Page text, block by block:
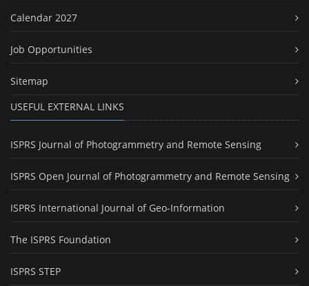
Calendar 2027
Job Opportunities
Sitemap
USEFUL EXTERNAL LINKS
ISPRS Journal of Photogrammetry and Remote Sensing
ISPRS Open Journal of Photogrammetry and Remote Sensing
ISPRS International Journal of Geo-Information
The ISPRS Foundation
ISPRS STEP